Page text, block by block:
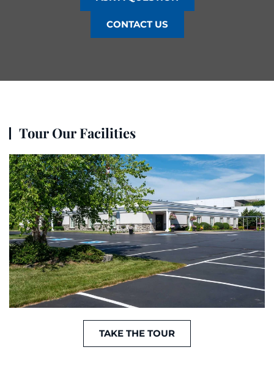
CONTACT US
Tour Our Facilities
TAKE THE TOUR